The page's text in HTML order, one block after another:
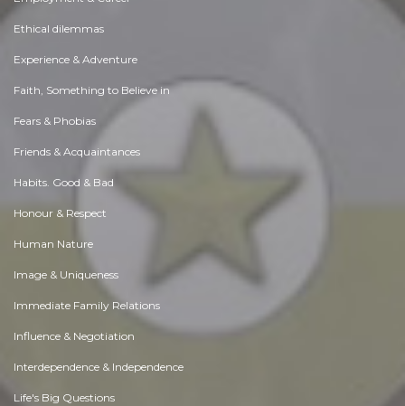
Ethical dilemmas
Experience & Adventure
Faith, Something to Believe in
Fears & Phobias
Friends & Acquaintances
Habits. Good & Bad
Honour & Respect
Human Nature
Image & Uniqueness
Immediate Family Relations
Influence & Negotiation
Interdependence & Independence
Life's Big Questions